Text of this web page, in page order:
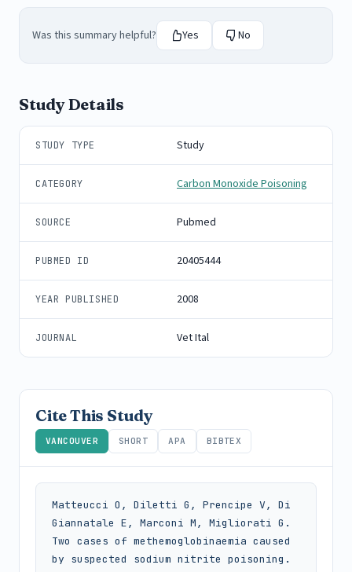
Was this summary helpful? Yes No
Study Details
STUDY TYPE Study
CATEGORY Carbon Monoxide Poisoning
SOURCE Pubmed
PUBMED ID 20405444
YEAR PUBLISHED 2008
JOURNAL Vet Ital
Cite This Study
VANCOUVER SHORT APA BIBTEX
Matteucci O, Diletti G, Prencipe V, Di
Giannatale E, Marconi M, Migliorati G.
Two cases of methemoglobinaemia caused
by suspected sodium nitrite poisoning.